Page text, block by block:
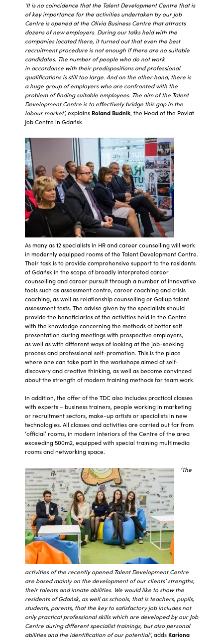
‘It is no coincidence that the Talent Development Centre that is
of key importance for the activities undertaken by our Job
Centre is opened at the Olivia Business Centre that attracts
dozens of new employers. During our talks held with the
companies located there, it turned out that even the best
recruitment procedure is not enough if there are no suitable
candidates. The number of people who do not work
in accordance with their predispositions and professional
qualifications is still too large. And on the other hand, there is
a huge group of employers who are confronted with the
problem of finding suitable employees. The aim of the Talent
Development Centre is to effectively bridge this gap in the
labour market’,explains Roland Budnik, the Head of the Poviat
Job Centre in Gdańsk.
As many as 12 specialists in HR and career counselling will work
in modernly equipped rooms of the Talent Development Centre.
Their task is to provide comprehensive support to the residents
of Gdańsk in the scope of broadly interpreted career
counselling and career pursuit through a number of innovative
tools such as assessment centre, career coaching and crisis
coaching, as well as relationship counselling or Gallup talent
assessment tests. The advise given by the specialists should
provide the beneficiaries of the activities held in the Centre
with the knowledge concerning the methods of better self-
presentation during meetings with prospective employers,
as well as with different ways of looking at the job-seeking
process and professional self-promotion. This is the place
where one can take part in the workshops aimed at self-
discovery and creative thinking, as well as become convinced
about the strength of modern training methods for team work.
In addition, the offer of the TDC also includes practical classes
with experts – business trainers, people working in marketing
or recruitment sectors, make-up artists or specialists in new
technologies. All classes and activities are carried out far from
‘official’ rooms, in modern interiors of the Centre of the area
exceeding 500m2, equipped with special training multimedia
rooms and networking space.
‘The
activities of the recently opened Talent Development Centre
are based mainly on the development of our clients’ strengths,
their talents and innate abilities. We would like to show the
residents of Gdańsk, as well as schools, that is teachers, pupils,
students, parents, that the key to satisfactory job includes not
only practical professional skills which are developed by our Job
Centre during different specialist trainings, but also personal
abilities and the identification of our potential’, adds Kariona